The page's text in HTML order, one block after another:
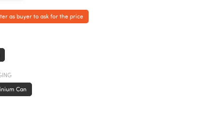
as buyer to ask for the price
Can